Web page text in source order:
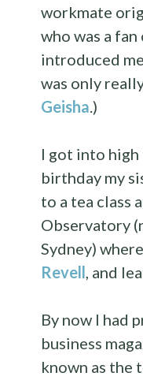
workmate
who was a
introduced
was only
Geisha.)
I got into high
birthday my
to a tea class
Observatory
Sydney)
Revell, and
By now I had
business
known as the